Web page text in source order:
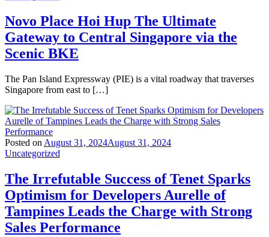
Novo Place Hoi Hup The Ultimate
Gateway to Central Singapore via the
Scenic BKE
The Pan Island Expressway (PIE) is a vital roadway that traverses
Singapore from east to […]
Posted on August 31, 2024August 31, 2024
Uncategorized
The Irrefutable Success of Tenet Sparks
Optimism for Developers Aurelle of
Tampines Leads the Charge with Strong
Sales Performance